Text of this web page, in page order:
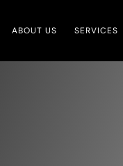
ABOUT US SERVICES